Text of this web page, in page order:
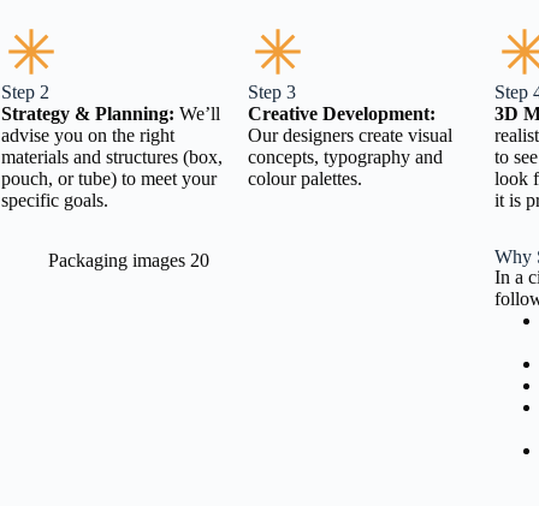
Step 2
Strategy & Planning: We’ll
advise you on the right
materials and structures (box,
pouch, or tube) to meet your
specific goals.
Step 3
Creative Development:
Our designers create visual
concepts, typography and
colour palettes.
Step
3D
to
look
it is
Why
In a